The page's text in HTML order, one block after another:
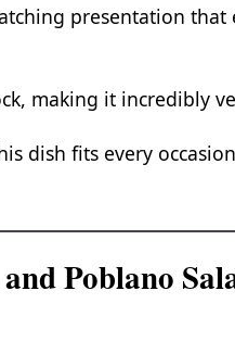
presentation that
making it incredibly
dish fits every occasion
Poblano